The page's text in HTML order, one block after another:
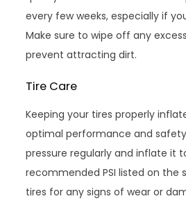
every few weeks, especially if
Make sure to wipe off any
prevent attracting dirt.
Tire Care
Keeping your tires properly
optimal performance and
pressure regularly and inflate it
recommended PSI listed on the
tires for any signs of wear or